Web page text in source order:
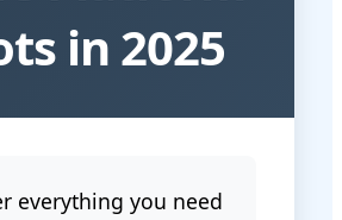
in 2025
everything you need